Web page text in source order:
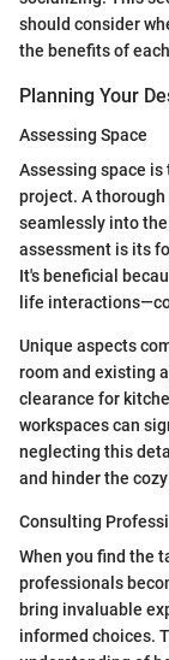
should consider
the benefits of
Planning Your
Assessing Space
Assessing space
project. A
seamlessly into
assessment is its
It's beneficial
life
Unique aspects
room and existing
clearance for
workspaces can
neglecting this
and hinder the
Consulting
When you find the
professionals
bring invaluable
informed choices.